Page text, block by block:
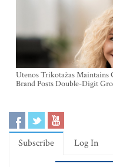
Utenos Trikotažas
Brand Posts Double-Digit
Subscribe Log In